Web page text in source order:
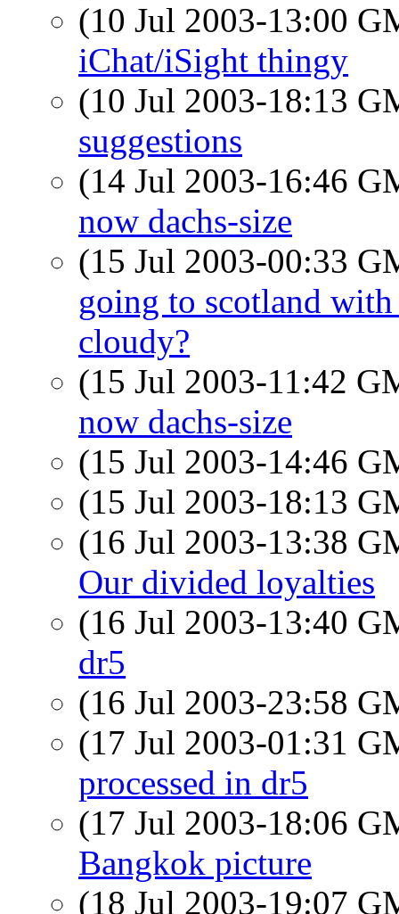
(10 Jul 2003-13:00
iChat/iSight thingy
(10 Jul 2003-18:13
suggestions
(14 Jul 2003-16:46
now dachs-size
(15 Jul 2003-00:33
going to scotland
cloudy?
(15 Jul 2003-11:42
now dachs-size
(15 Jul 2003-14:46
(15 Jul 2003-18:13
(16 Jul 2003-13:38
Our divided loyalties
(16 Jul 2003-13:40
dr5
(16 Jul 2003-23:58
(17 Jul 2003-01:31
processed in dr5
(17 Jul 2003-18:06
Bangkok picture
(18 Jul 2003-19:07